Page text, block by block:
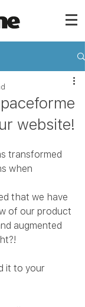
website!
transformed
when
that we have
of our product
augmented
it to your